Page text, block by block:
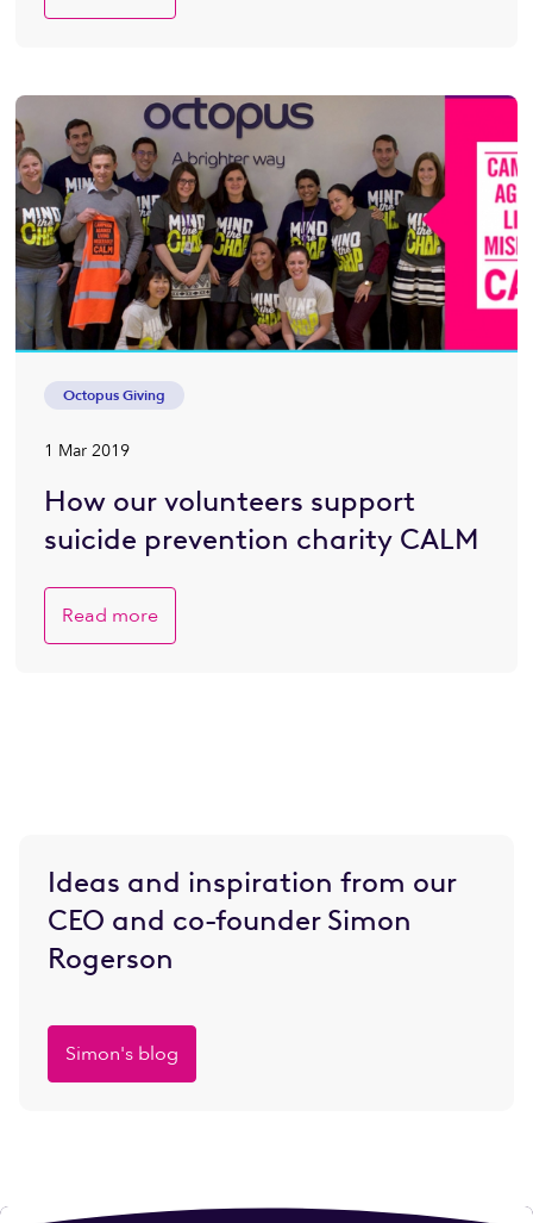
Octopus Giving
1 Mar 2019
How our volunteers support
suicide prevention charity CALM
Read more
Ideas and inspiration from our
CEO and co-founder Simon
Rogerson
Simon's blog